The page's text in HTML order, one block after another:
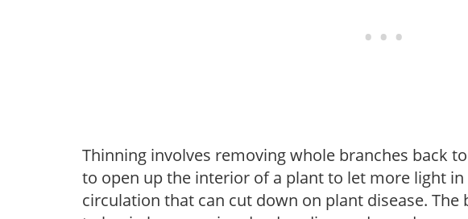
Thinning involves removing whole branches back
to open up the interior of a plant to let more light
circulation that can cut down on plant disease.